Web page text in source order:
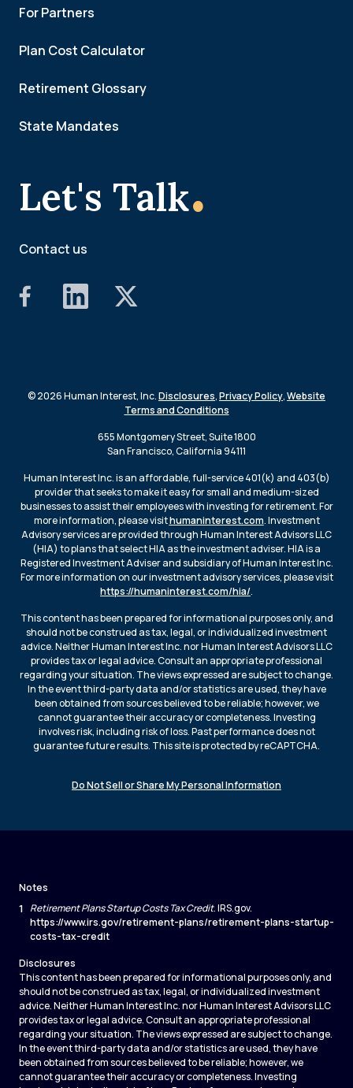
Let's Talk.
Contact us
For Partners
Plan Cost Calculator
Retirement Glossary
State Mandates
© 2026 Human Interest, Inc.Disclosures,Privacy Policy,Website
Terms and Conditions
655 Montgomery Street, Suite 1800
San Francisco, California 94111
Human Interest Inc. is an affordable, full-service 401(k) and 403(b)
provider that seeks to make it easy for small and medium-sized
businesses to assist their employees with investing for retirement. For
more information, please visithumaninterest.com. Investment
Advisory services are provided through Human Interest Advisors LLC
(HIA) to plans that select HIA as the investment adviser. HIA is a
Registered Investment Adviser and subsidiary of Human Interest Inc.
For more information on our investment advisory services, please visit
https://humaninterest.com/hia/.
This content has been prepared for informational purposes only, and
should not be construed as tax, legal, or individualized investment
advice. Neither Human Interest Inc. nor Human Interest Advisors LLC
provides tax or legal advice. Consult an appropriate professional
regarding your situation. The views expressed are subject to change.
In the event third-party data and/or statistics are used, they have
been obtained from sources believed to be reliable; however, we
cannot guarantee their accuracy or completeness. Investing
involves risk, including risk of loss. Past performance does not
guarantee future results. This site is protected by reCAPTCHA.
Do Not Sell or Share My Personal Information
Notes
1 Retirement Plans Startup Costs Tax Credit. IRS.gov.
https://www.irs.gov/retirement-plans/retirement-plans-startup-
costs-tax-credit
Disclosures
This content has been prepared for informational purposes only, and
should not be construed as tax, legal, or individualized investment
advice. Neither Human Interest Inc. nor Human Interest Advisors LLC
provides tax or legal advice. Consult an appropriate professional
regarding your situation. The views expressed are subject to change.
In the event third-party data and/or statistics are used, they have
been obtained from sources believed to be reliable; however, we
cannot guarantee their accuracy or completeness. Investing